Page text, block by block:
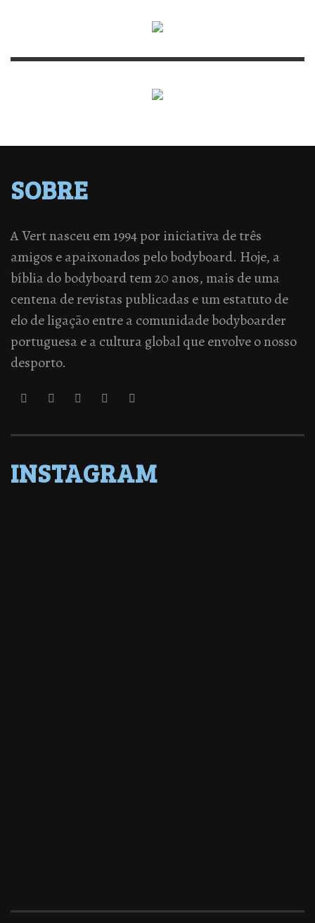
SOBRE
A Vert nasceu em 1994 por iniciativa de três
amigos e apaixonados pelo bodyboard. Hoje, a
bíblia do bodyboard tem 20 anos, mais de uma
centena de revistas publicadas e um estatuto de
elo de ligação entre a comunidade bodyboarder
portuguesa e a cultura global que envolve o nosso
desporto.
INSTAGRAM